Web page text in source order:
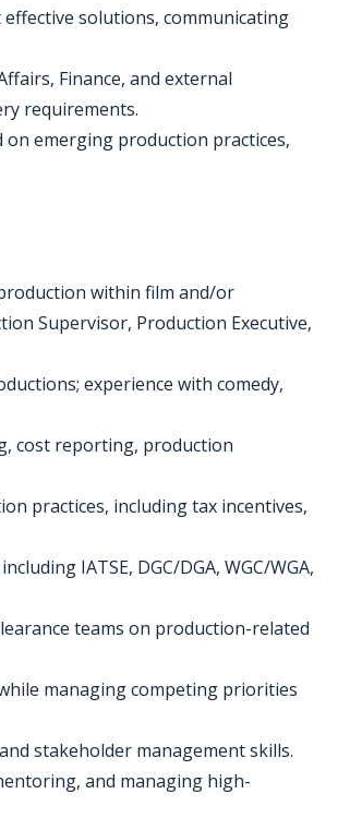
solutions, communicating
Finance, and external
requirements.
emerging production practices,
within film and/or
Supervisor, Production Executive,
experience with comedy,
cost reporting, production
practices, including tax incentives,
IATSE, DGC/DGA, WGC/WGA,
teams on production-related
managing competing priorities
stakeholder management skills.
and managing high-